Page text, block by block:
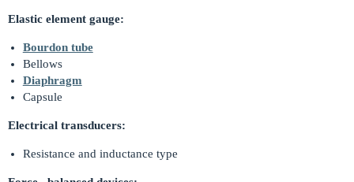
Elastic element gauge:
Bourdon tube
Bellows
Diaphragm
Capsule
Electrical transducers:
Resistance and inductance type